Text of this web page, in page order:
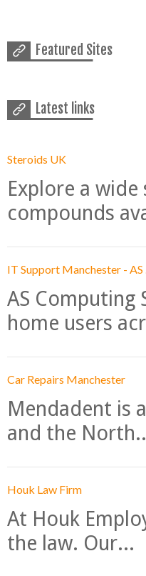
Featured Sites
Latest links
Steroids UK
Explore a
compounds
IT Support Manchester - AS
AS Computing
home users
Car Repairs Manchester
Mendadent is
and the
Houk Law Firm
At Houk
the law. Our...